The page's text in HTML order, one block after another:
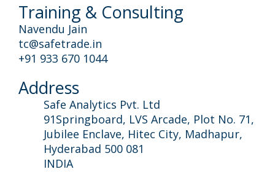
Training & Consulting
Navendu Jain
tc@safetrade.in
+91 933 670 1044
Address
Safe Analytics Pvt. Ltd
91Springboard, LVS Arcade, Plot No. 71,
Jubilee Enclave, Hitec City, Madhapur,
Hyderabad 500 081
INDIA